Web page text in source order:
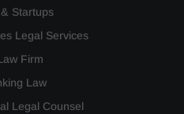
Startups
Legal Services
Firm
Law
Legal Counsel